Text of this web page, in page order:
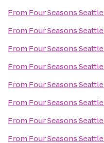
From Four Seasons Seattle
From Four Seasons Seattle
From Four Seasons Seattle
From Four Seasons Seattle
From Four Seasons Seattle
From Four Seasons Seattle
From Four Seasons Seattle
From Four Seasons Seattle